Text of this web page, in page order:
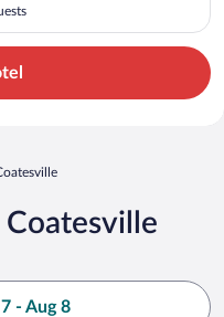
- Aug 8